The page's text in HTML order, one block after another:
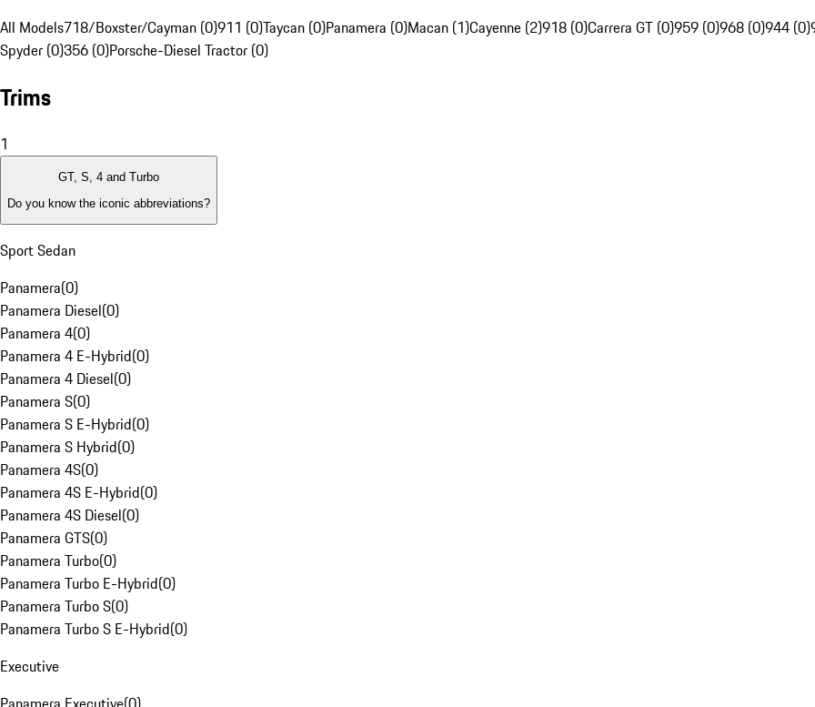
All Models718/Boxster/Cayman (0)911 (0)Taycan (0)Panamera (0)Macan (1)Cayenne (2)918 (0)Carrera GT (0)959 (0)968 (0)944 (0)
Spyder (0)356 (0)Porsche-Diesel Tractor (0)
Trims
1
GT, S, 4 and Turbo
Do you know the iconic abbreviations?
Sport Sedan
Panamera(0)
Panamera Diesel(0)
Panamera 4(0)
Panamera 4 E-Hybrid(0)
Panamera 4 Diesel(0)
Panamera S(0)
Panamera S E-Hybrid(0)
Panamera S Hybrid(0)
Panamera 4S(0)
Panamera 4S E-Hybrid(0)
Panamera 4S Diesel(0)
Panamera GTS(0)
Panamera Turbo(0)
Panamera Turbo E-Hybrid(0)
Panamera Turbo S(0)
Panamera Turbo S E-Hybrid(0)
Executive